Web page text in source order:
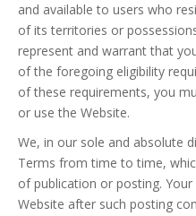
and available to users who
of its territories or
represent and warrant that
of the foregoing eligibility
of these requirements, you
or use the Website.
We, in our sole and absolute
Terms from time to time,
of publication or posting.
Website after such posting